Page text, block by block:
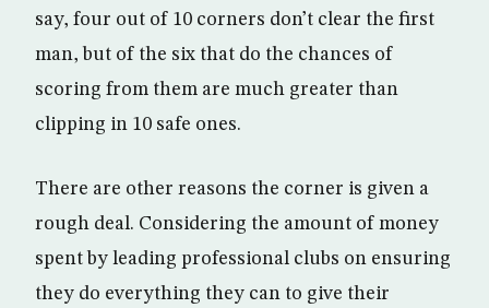
say, four out of 10 corners don’t clear the first
man, but of the six that do the chances of
scoring from them are much greater than
clipping in 10 safe ones.
There are other reasons the corner is given a
rough deal. Considering the amount of money
spent by leading professional clubs on ensuring
they do everything they can to give their